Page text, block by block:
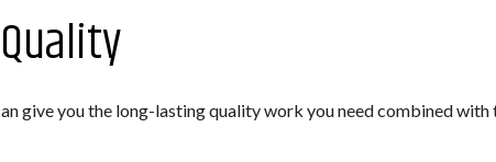
give you the long-lasting quality work you need combined